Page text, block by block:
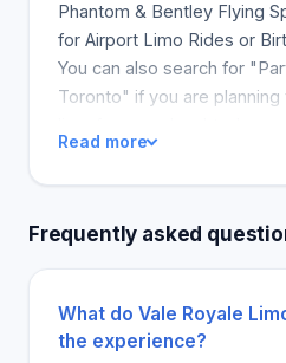
Phantom & Bentley Flying
for Airport Limo Rides or
You can also search for
Toronto" if you are
a bachelorette party for one
Royale Limo Services has
cars, buses, limousines are
have got you covered. The
Limousine rental and
Read more
Frequently asked
What do Vale Royale
the experience?